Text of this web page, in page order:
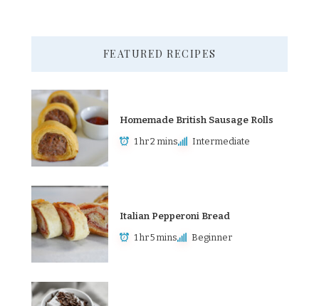
FEATURED RECIPES
Homemade British Sausage Rolls
1 hr 2 mins Intermediate
Italian Pepperoni Bread
1 hr 5 mins Beginner